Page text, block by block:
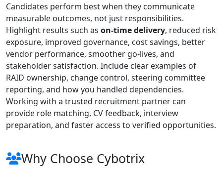
Candidates perform best when they communicate
measurable outcomes, not just responsibilities.
Highlight results such as on-time delivery, reduced risk
exposure, improved governance, cost savings, better
vendor performance, smoother go-lives, and
stakeholder satisfaction. Include clear examples of
RAID ownership, change control, steering committee
reporting, and how you handled dependencies.
Working with a trusted recruitment partner can
provide role matching, CV feedback, interview
preparation, and faster access to verified opportunities.
Why Choose Cybotrix